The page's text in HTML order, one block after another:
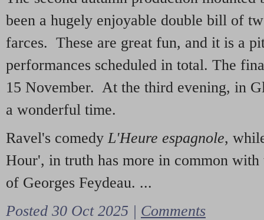
been a hugely enjoyable double bill of
farces. These are great fun, and it is a
performances scheduled in total. The
15 November. At the third evening, in
a wonderful time.
Ravel's comedy L'Heure espagnole,
Hour', in truth has more in common with
of Georges Feydeau. ...
Posted 30 Oct 2025 | Comments